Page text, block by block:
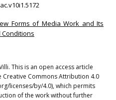
Forms of Media Work and Its
This is an open access article
Commons Attribution 4.0
licenses/by/4.0), which permits
of the work without further